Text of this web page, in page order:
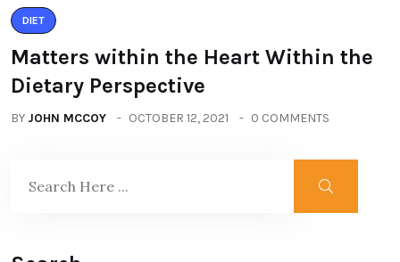
DIET
Matters within the Heart Within the
Dietary Perspective
BY JOHN MCCOY OCTOBER 12, 2021 0 COMMENTS